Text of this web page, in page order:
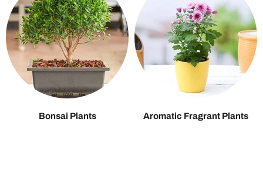
Bonsai Plants Aromatic Fragrant Plants